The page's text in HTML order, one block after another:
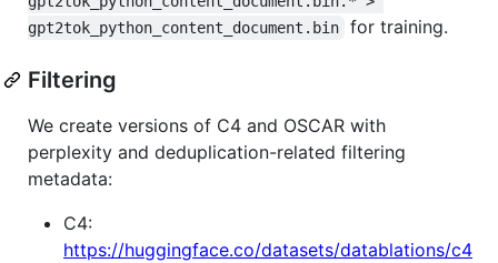
gpt2tok_python_content_document.bin
for training.
Filtering
We create versions of C4 and OSCAR with
perplexity and deduplication-related filtering
metadata:
C4:
https://huggingface.co/datasets/datablations/c4